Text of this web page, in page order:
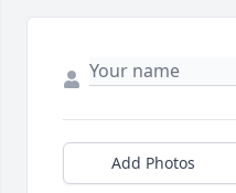
Add Photos